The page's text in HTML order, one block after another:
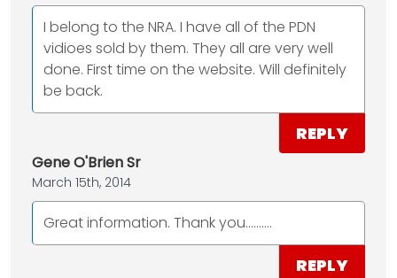
I belong to the NRA. I have all of the PDN
vidioes sold by them. They all are very well
done. First time on the website. Will definitely
be back.
REPLY
Gene O'Brien Sr
March 15th, 2014
Great information. Thank you..........
REPLY